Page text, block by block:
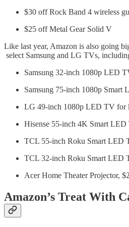
$30 off Rock Band 4 wireless
$25 off Metal Gear Solid V
Like last year, Amazon is also going
select Samsung and LG TVs,
Samsung 32-inch 1080p LED
Samsung 75-inch 1080p Smart
LG 49-inch 1080p LED TV for
Hisense 55-inch 4K Smart
TCL 55-inch Roku Smart LED
TCL 32-inch Roku Smart LED
Acer Home Theater Projector,
Amazon’s Treat With